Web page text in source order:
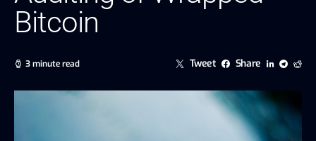
Bitcoin
3 minute read Tweet Share